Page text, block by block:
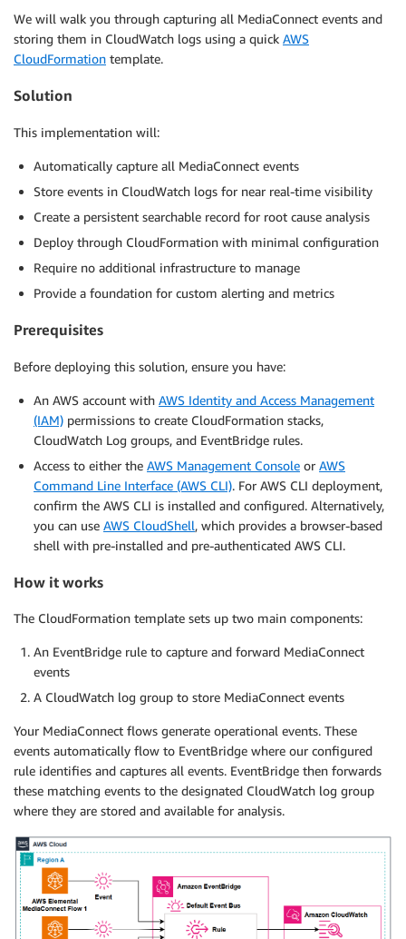
We will walk you through capturing all MediaConnect events and
storing them in CloudWatch logs using a quick AWS
CloudFormation template.
Solution
This implementation will:
Automatically capture all MediaConnect events
Store events in CloudWatch logs for near real-time visibility
Create a persistent searchable record for root cause analysis
Deploy through CloudFormation with minimal configuration
Require no additional infrastructure to manage
Provide a foundation for custom alerting and metrics
Prerequisites
Before deploying this solution, ensure you have:
An AWS account with AWS Identity and Access Management
(IAM) permissions to create CloudFormation stacks,
CloudWatch Log groups, and EventBridge rules.
Access to either the AWS Management Console or AWS
Command Line Interface (AWS CLI). For AWS CLI deployment,
confirm the AWS CLI is installed and configured. Alternatively,
you can use AWS CloudShell, which provides a browser-based
shell with pre-installed and pre-authenticated AWS CLI.
How it works
The CloudFormation template sets up two main components:
An EventBridge rule to capture and forward MediaConnect
events
A CloudWatch log group to store MediaConnect events
Your MediaConnect flows generate operational events. These
events automatically flow to EventBridge where our configured
rule identifies and captures all events. EventBridge then forwards
these matching events to the designated CloudWatch log group
where they are stored and available for analysis.